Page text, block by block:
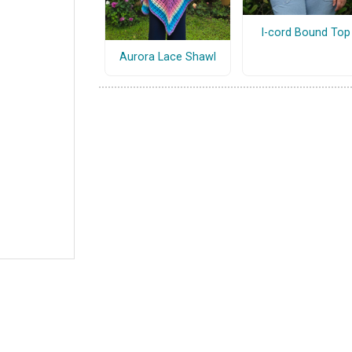
Aurora Lace Shawl
I-cord Bound Top